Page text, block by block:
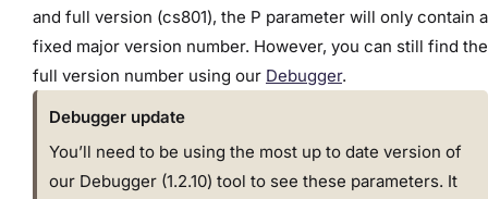
and full version (cs801), the P parameter will only contain a
fixed major version number. However, you can still find the
full version number using our Debugger.
Debugger update
You’ll need to be using the most up to date version of
our Debugger (1.2.10) tool to see these parameters. It